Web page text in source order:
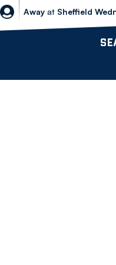
Sheffield Wednesday vs
Away at Sheffield